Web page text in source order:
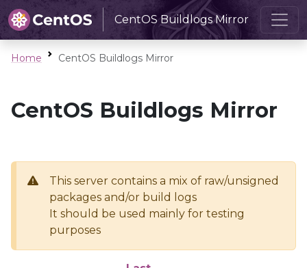
CentOS Buildlogs Mirror
Home CentOS Buildlogs Mirror
CentOS Buildlogs Mirror
This server contains a mix of raw/unsigned
packages and/or build logs
It should be used mainly for testing
purposes